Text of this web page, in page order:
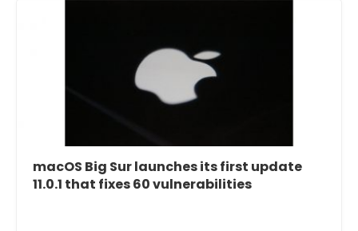
macOS Big Sur launches its first update
11.0.1 that fixes 60 vulnerabilities